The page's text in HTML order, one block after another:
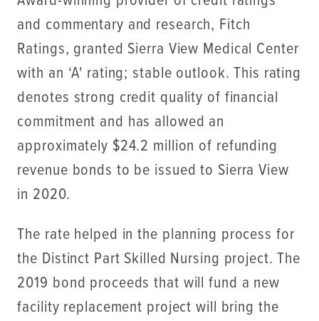
and commentary and research, Fitch
Ratings, granted Sierra View Medical Center
with an ‘A' rating; stable outlook. This rating
denotes strong credit quality of financial
commitment and has allowed an
approximately $24.2 million of refunding
revenue bonds to be issued to Sierra View
in 2020.
The rate helped in the planning process for
the Distinct Part Skilled Nursing project. The
2019 bond proceeds that will fund a new
facility replacement project will bring the